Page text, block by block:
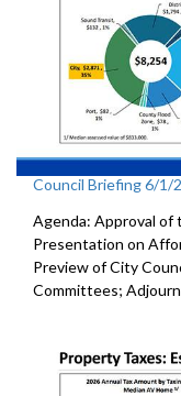
Council Briefing 6/1/
Agenda: Approval
Presentation on
Preview of City
Committees;